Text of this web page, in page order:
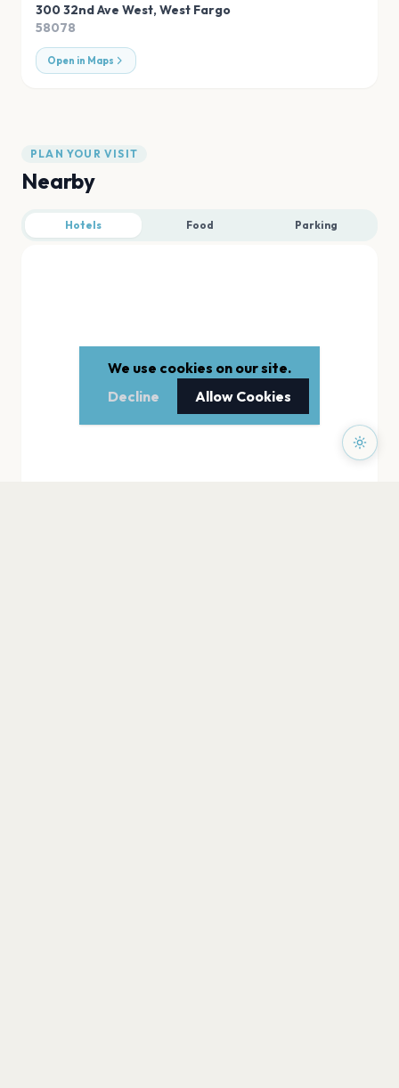
300 32nd Ave West, West Fargo
58078
Open in Maps
PLAN YOUR VISIT
Nearby
Hotels Food Parking
We use cookies on our site.
Decline
Allow Cookies